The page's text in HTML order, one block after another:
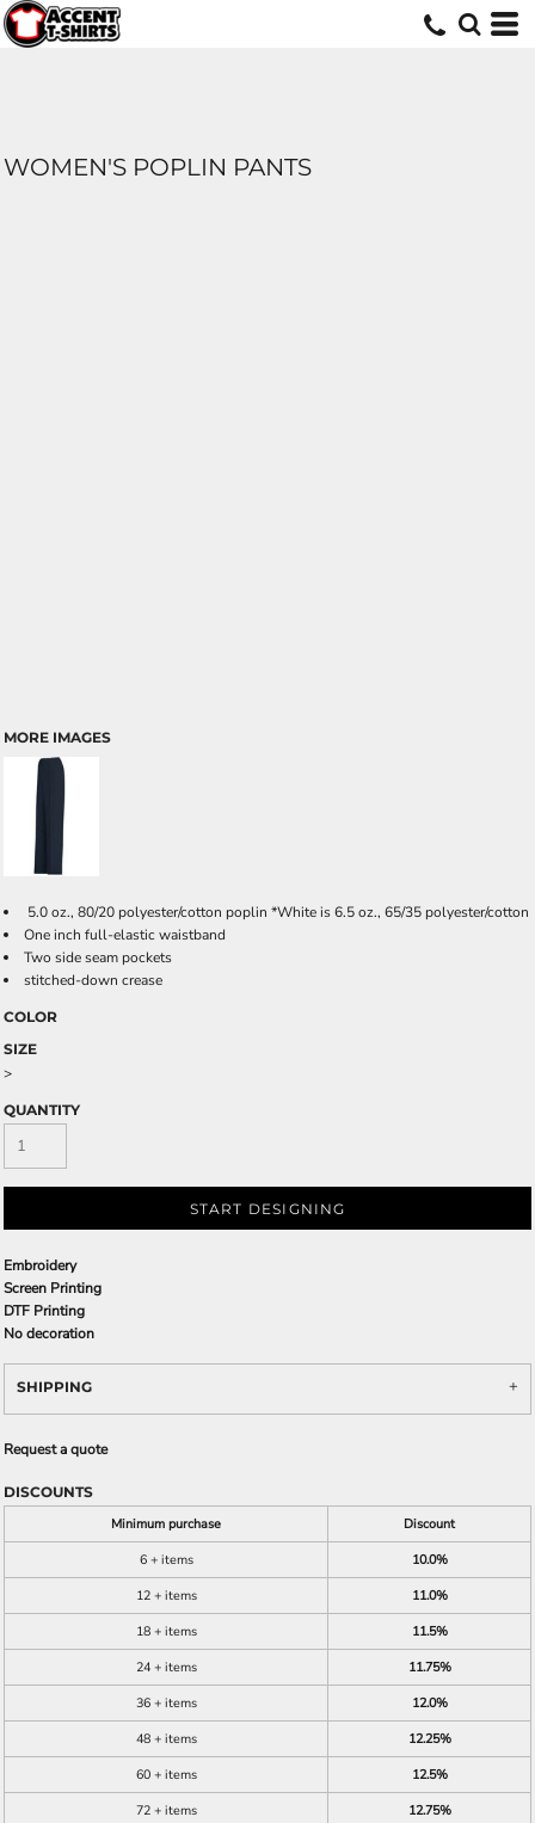
WOMEN'S POPLIN PANTS
MORE IMAGES
5.0 oz., 80/20 polyester/cotton poplin *White is 6.5 oz., 65/35 polyester/cotton
One inch full-elastic waistband
Two side seam pockets
stitched-down crease
COLOR
SIZE
>
QUANTITY
START DESIGNING
Embroidery
Screen Printing
DTF Printing
No decoration
SHIPPING
Request a quote
DISCOUNTS
Minimum purchase
Discount
6 + items
10.0%
12 + items
11.0%
18 + items
11.5%
24 + items
11.75%
36 + items
12.0%
48 + items
12.25%
60 + items
12.5%
72 + items
12.75%